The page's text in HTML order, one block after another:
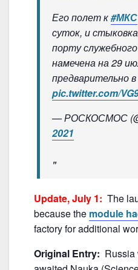
Его полет к#МКС
суток, и
порту
намечена на 29
предварительно
pic.twitter.com/
— РОСКОСМОС
2021
Update, July 1: The
because the module
factory for additional
Original Entry: